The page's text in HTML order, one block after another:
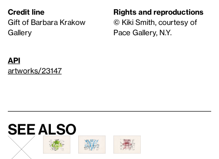
Credit line
Gift of Barbara Krakow
Gallery
Rights and reproductions
© Kiki Smith, courtesy of
Pace Gallery, N.Y.
API
artworks/23147
See also